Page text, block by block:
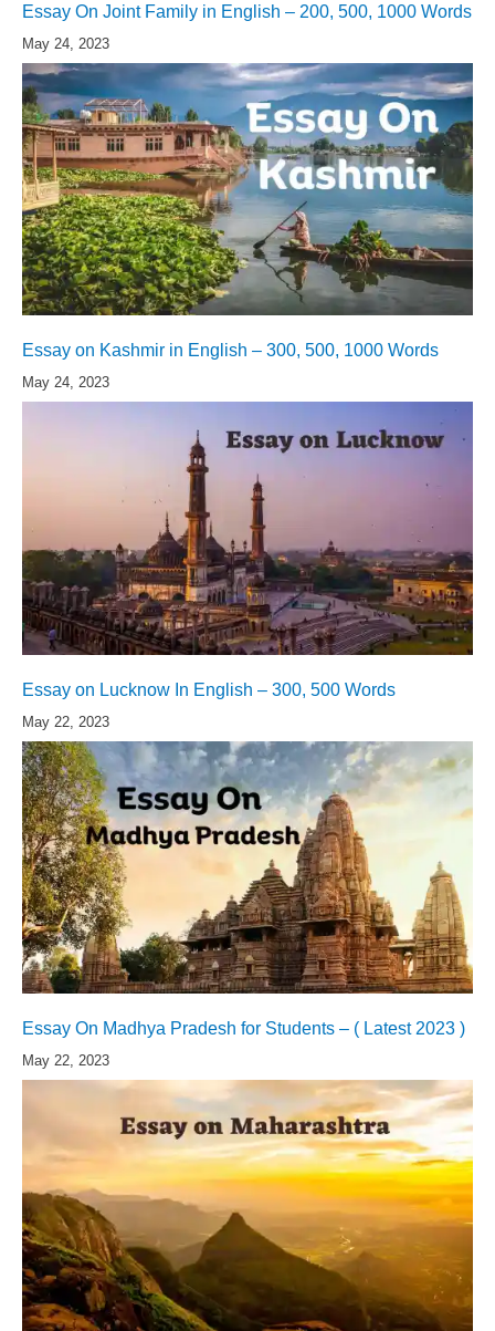
Essay On Joint Family in English – 200, 500, 1000 Words
May 24, 2023
Essay on Kashmir in English – 300, 500, 1000 Words
May 24, 2023
Essay on Lucknow In English – 300, 500 Words
May 22, 2023
Essay On Madhya Pradesh for Students – ( Latest 2023 )
May 22, 2023